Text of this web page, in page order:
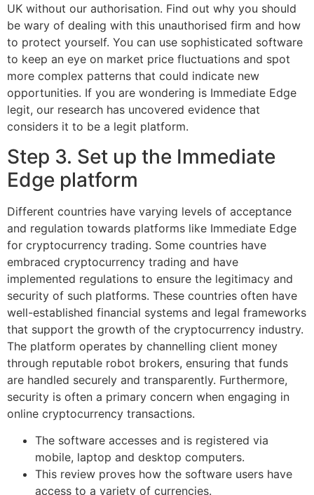
UK without our authorisation. Find out why you should
be wary of dealing with this unauthorised firm and how
to protect yourself. You can use sophisticated software
to keep an eye on market price fluctuations and spot
more complex patterns that could indicate new
opportunities. If you are wondering is Immediate Edge
legit, our research has uncovered evidence that
considers it to be a legit platform.
Step 3. Set up the Immediate
Edge platform
Different countries have varying levels of acceptance
and regulation towards platforms like Immediate Edge
for cryptocurrency trading. Some countries have
embraced cryptocurrency trading and have
implemented regulations to ensure the legitimacy and
security of such platforms. These countries often have
well-established financial systems and legal frameworks
that support the growth of the cryptocurrency industry.
The platform operates by channelling client money
through reputable robot brokers, ensuring that funds
are handled securely and transparently. Furthermore,
security is often a primary concern when engaging in
online cryptocurrency transactions.
The software accesses and is registered via
mobile, laptop and desktop computers.
This review proves how the software users have
access to a variety of currencies.